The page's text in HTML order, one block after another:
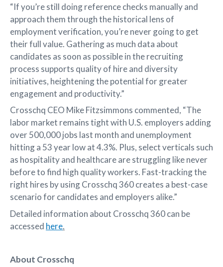
“If you’re still doing reference checks manually and
approach them through the historical lens of
employment verification, you’re never going to get
their full value. Gathering as much data about
candidates as soon as possible in the recruiting
process supports quality of hire and diversity
initiatives, heightening the potential for greater
engagement and productivity.”
Crosschq CEO Mike Fitzsimmons commented, “The
labor market remains tight with U.S. employers adding
over 500,000 jobs last month and unemployment
hitting a 53 year low at 4.3%. Plus, select verticals such
as hospitality and healthcare are struggling like never
before to find high quality workers. Fast-tracking the
right hires by using Crosschq 360 creates a best-case
scenario for candidates and employers alike.”
Detailed information about Crosschq 360 can be
accessed here.
About Crosschq